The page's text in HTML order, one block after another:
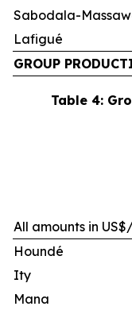
Sabodala-
Lafigué
GROUP
Table 4:
All amounts in
Houndé
Ity
Mana